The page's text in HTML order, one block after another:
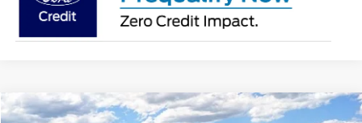
Compare Vehicle